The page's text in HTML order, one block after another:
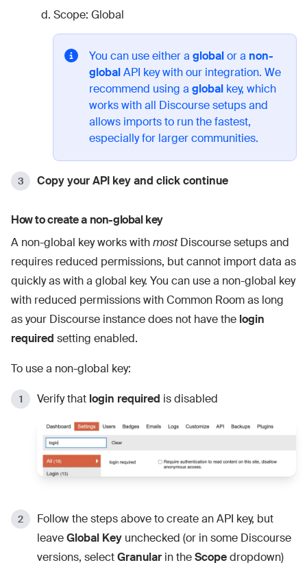
Scope: Global
You can use either a globalor a non-
globalAPI key with our integration. We
recommend using a global key, which
works with all Discourse setups and
allows imports to run the fastest,
especially for larger communities.
Copy your API key and click continue
How to create a non-global key
A non-global key works withmostDiscourse setups and
requires reduced permissions, but cannot import data as
quickly as with a global key. You can use a non-global key
with reduced permissions with Common Room as long
as your Discourse instance does not have the login
required setting enabled.
To use a non-global key:
Verify that login required is disabled
Follow the steps above to create an API key, but
leaveGlobal Key unchecked (or in some Discourse
versions, selectGranular in theScopedropdown)